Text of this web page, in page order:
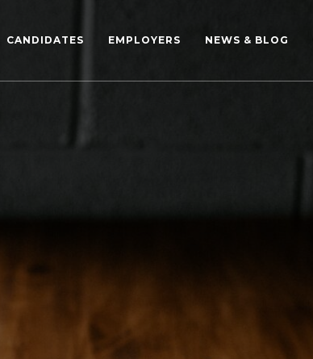
CANDIDATES EMPLOYERS NEWS & BLOG